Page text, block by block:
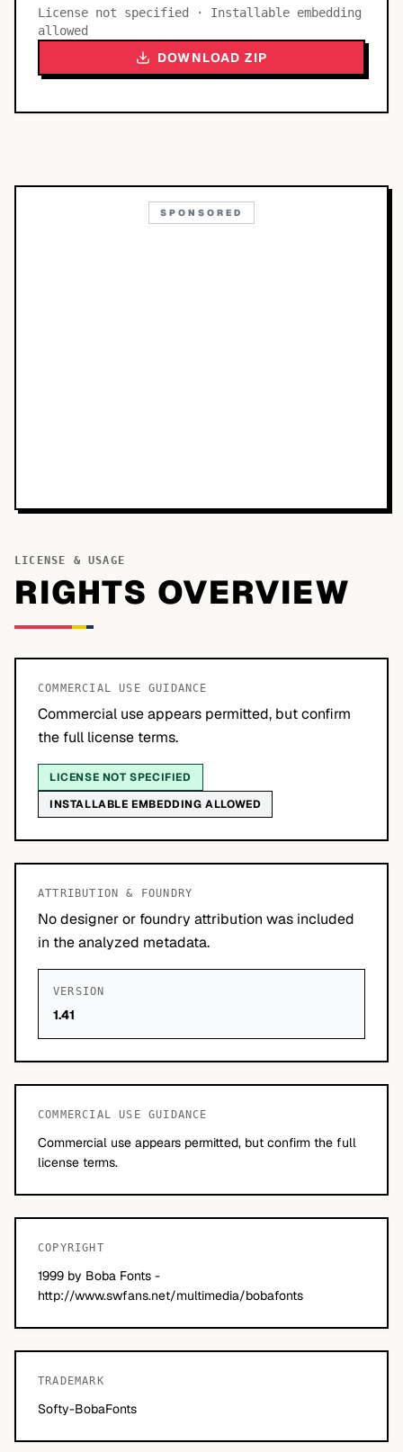
License not specified · Installable embedding
allowed
DOWNLOAD ZIP
SPONSORED
LICENSE & USAGE
RIGHTS OVERVIEW
COMMERCIAL USE GUIDANCE
Commercial use appears permitted, but confirm
the full license terms.
LICENSE NOT SPECIFIED
INSTALLABLE EMBEDDING ALLOWED
ATTRIBUTION & FOUNDRY
No designer or foundry attribution was included
in the analyzed metadata.
VERSION
1.41
COMMERCIAL USE GUIDANCE
Commercial use appears permitted, but confirm the full
license terms.
COPYRIGHT
1999 by Boba Fonts -
http://www.swfans.net/multimedia/bobafonts
TRADEMARK
Softy-BobaFonts